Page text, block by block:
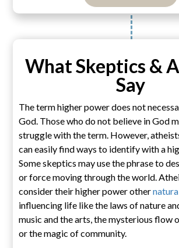
What Skeptics &
Say
The term higher power does not
God. Those who do not believe in God
struggle with the term. However,
can easily find ways to identify with a
Some skeptics may use the phrase to
or force moving through the world.
consider their higher power other
influencing life like the laws of nature
music and the arts, the mysterious flow
or the magic of community.